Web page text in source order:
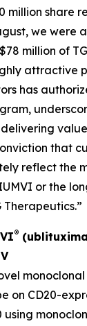
million share
we were
million of
attractive
has
that
reflect the
or the
Therapeutics.”
®
on CD20-
using